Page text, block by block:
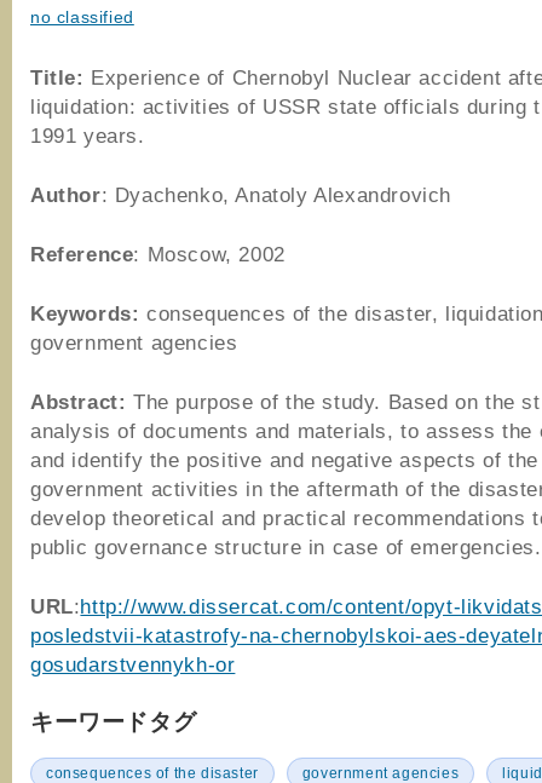
no classified
Title: Experience of Chernobyl Nuclear accident
liquidation: activities of USSR state officials during
1991 years.
Author: Dyachenko, Anatoly Alexandrovich
Reference: Moscow, 2002
Keywords: consequences of the disaster,
government agencies
Abstract: The purpose of the study. Based on the
analysis of documents and materials, to assess the
and identify the positive and negative aspects of the
government activities in the aftermath of the
develop theoretical and practical recommendations
public governance structure in case of emergencies.
URL:http://www.dissercat.com/content/opyt-
posledstvii-katastrofy-na-chernobylskoi-aes-
gosudarstvennykh-or
キーワードタグ
consequences of the disaster government agencies